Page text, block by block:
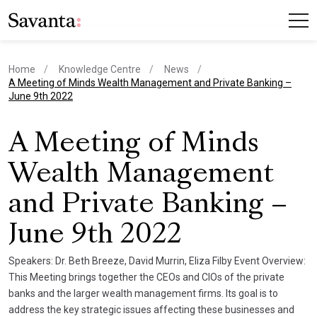
Home Knowledge Centre
News
current page
A Meeting of Minds Wealth Management and Private Banking –
June 9th 2022
A Meeting of Minds
Wealth Management
and Private Banking –
June 9th 2022
Speakers: Dr. Beth Breeze, David Murrin, Eliza Filby Event Overview:
This Meeting brings together the CEOs and CIOs of the private
banks and the larger wealth management firms. Its goal is to
address the key strategic issues affecting these businesses and